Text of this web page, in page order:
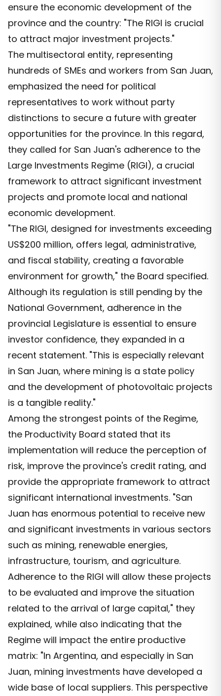
ensure the economic development of the
province and the country: "The RIGI is crucial
to attract major investment projects."
The multisectoral entity, representing
hundreds of SMEs and workers from San Juan,
emphasized the need for political
representatives to work without party
distinctions to secure a future with greater
opportunities for the province. In this regard,
they called for San Juan's adherence to the
Large Investments Regime (RIGI), a crucial
framework to attract significant investment
projects and promote local and national
economic development.
"The RIGI, designed for investments exceeding
US$200 million, offers legal, administrative,
and fiscal stability, creating a favorable
environment for growth," the Board specified.
Although its regulation is still pending by the
National Government, adherence in the
provincial Legislature is essential to ensure
investor confidence, they expanded in a
recent statement. "This is especially relevant
in San Juan, where mining is a state policy
and the development of photovoltaic projects
is a tangible reality."
Among the strongest points of the Regime,
the Productivity Board stated that its
implementation will reduce the perception of
risk, improve the province's credit rating, and
provide the appropriate framework to attract
significant international investments. "San
Juan has enormous potential to receive new
and significant investments in various sectors
such as mining, renewable energies,
infrastructure, tourism, and agriculture.
Adherence to the RIGI will allow these projects
to be evaluated and improve the situation
related to the arrival of large capital," they
explained, while also indicating that the
Regime will impact the entire productive
matrix: "In Argentina, and especially in San
Juan, mining investments have developed a
wide base of local suppliers. This perspective